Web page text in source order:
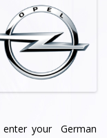
your German